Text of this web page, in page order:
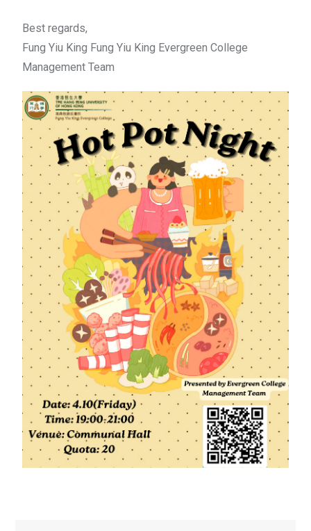
Best regards,
Fung Yiu King Fung Yiu King Evergreen College
Management Team